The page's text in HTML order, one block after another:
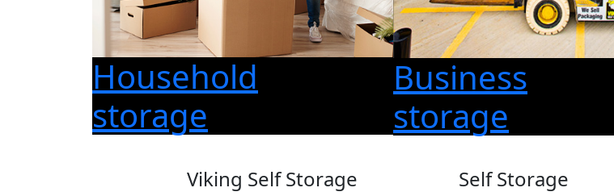
Household
storage
Business
storage
Viking Self Storage Self Storage